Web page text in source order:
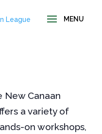
New Canaan
a variety of
on workshops,